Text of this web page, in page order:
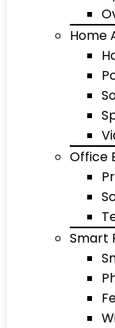
Home
Office
Smart